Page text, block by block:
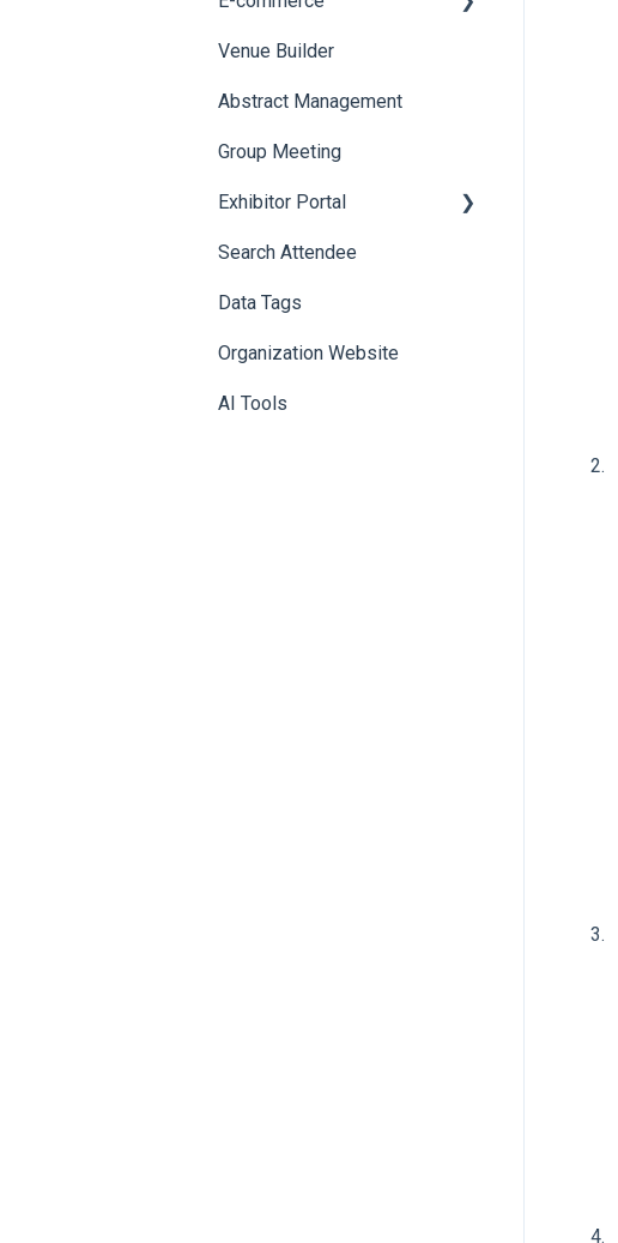
Product Management
Allowance Negotiation
Venue Builder
Abstract Management
Group Meeting
Exhibitor Portal
Meetings
Booth
Search Attendee
Data Tags
Organization Website
AI Tools